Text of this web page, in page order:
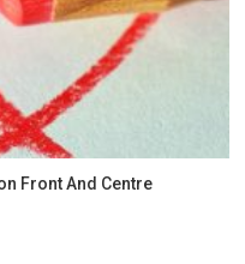
Front And Centre